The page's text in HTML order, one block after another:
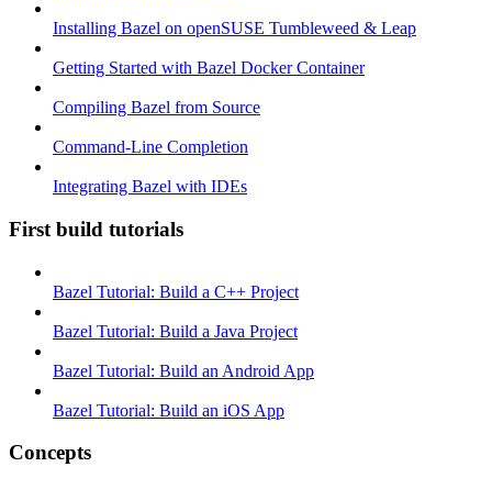
Installing Bazel on openSUSE Tumbleweed & Leap
Getting Started with Bazel Docker Container
Compiling Bazel from Source
Command-Line Completion
Integrating Bazel with IDEs
First build tutorials
Bazel Tutorial: Build a C++ Project
Bazel Tutorial: Build a Java Project
Bazel Tutorial: Build an Android App
Bazel Tutorial: Build an iOS App
Concepts